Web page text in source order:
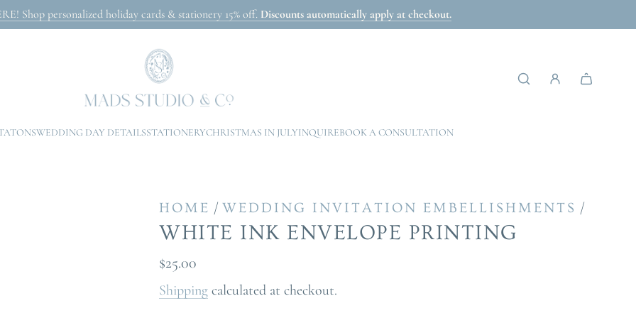
Shop personalized holiday cards & stationery 15% off. Discounts automatically apply at checkout.
WEDDING DAY DETAILSSTATIONERYCHRISTMAS IN JULYINQUIREBOOK A CONSULTATION
HOME / WEDDING INVITATION EMBELLISHMENTS /
WHITE INK ENVELOPE PRINTING
Regular
price
$25.00
Shipping calculated at checkout.